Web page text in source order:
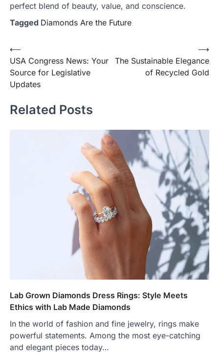
perfect blend of beauty, value, and conscience.
Tagged Diamonds Are the Future
Post
navigation
⟵
USA Congress News: Your
Source for Legislative
Updates
The Sustainable Elegance
of Recycled Gold
⟶
Related Posts
Lab Grown Diamonds Dress Rings: Style Meets
Ethics with Lab Made Diamonds
In the world of fashion and fine jewelry, rings make
powerful statements. Among the most eye-catching
and elegant pieces today…